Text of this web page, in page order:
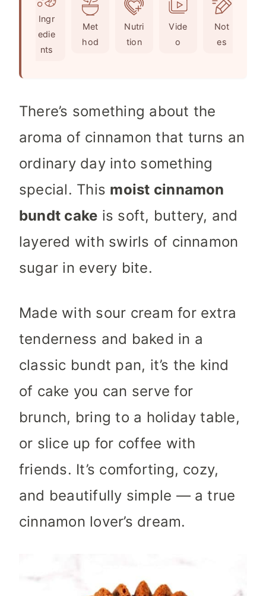
e
s
r
u
t
e
Ingr
edie
nts
Met
hod
Nutri
tion
Vide
o
Not
es
There’s something about the
aroma of cinnamon that turns an
ordinary day into something
special. This moist cinnamon
bundt cake is soft, buttery, and
layered with swirls of cinnamon
sugar in every bite.
Made with sour cream for extra
tenderness and baked in a
classic bundt pan, it’s the kind
of cake you can serve for
brunch, bring to a holiday table,
or slice up for coffee with
friends. It’s comforting, cozy,
and beautifully simple — a true
cinnamon lover’s dream.